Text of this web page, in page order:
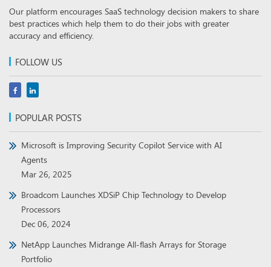
Our platform encourages SaaS technology decision makers to share
best practices which help them to do their jobs with greater
accuracy and efficiency.
FOLLOW US
POPULAR POSTS
Microsoft is Improving Security Copilot Service with AI
Agents
Mar 26, 2025
Broadcom Launches XDSiP Chip Technology to Develop
Processors
Dec 06, 2024
NetApp Launches Midrange All-flash Arrays for Storage
Portfolio